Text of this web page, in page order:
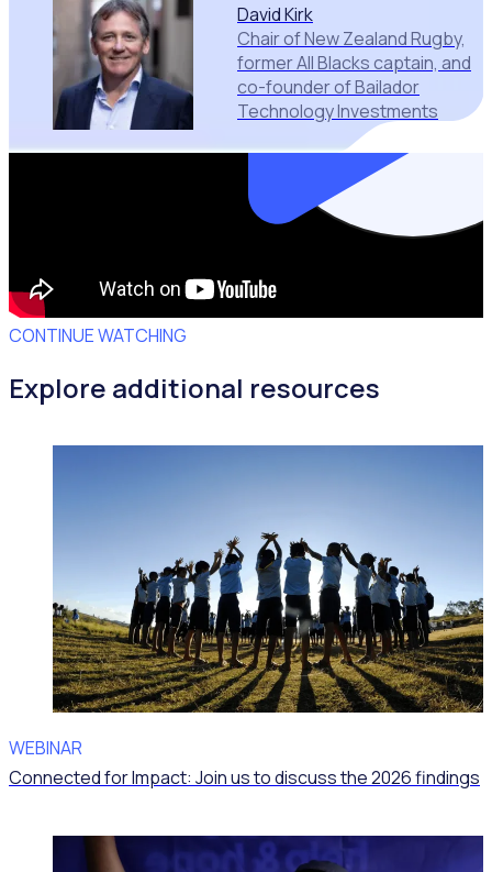
David Kirk
Chair of New Zealand Rugby,
former All Blacks captain, and
co-founder of Bailador
Technology Investments
CONTINUE WATCHING
Explore additional resources
WEBINAR
Connected for Impact: Join us to discuss the 2026 findings